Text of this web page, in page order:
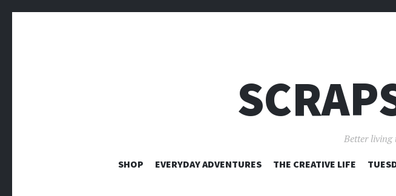
Better
SHOP EVERYDAY ADVENTURES THE CREATIVE LIFE